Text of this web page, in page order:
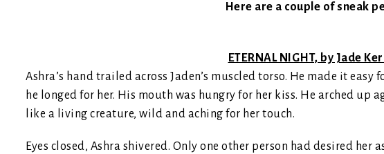
Here are a couple of sneak
ETERNAL NIGHT, by Jade
Ashra’s hand trailed across Jaden’s muscled torso. He made it
he longed for her. His mouth was hungry for her kiss. He arched up
like a living creature, wild and aching for her touch.
Eyes closed, Ashra shivered. Only one other person had desired her